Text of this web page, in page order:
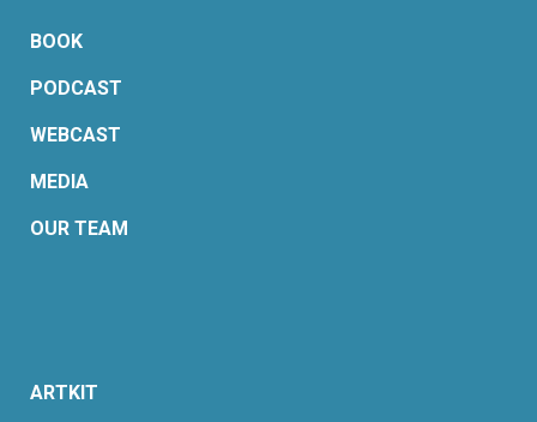
BOOK
PODCAST
WEBCAST
MEDIA
OUR TEAM
ARTKIT